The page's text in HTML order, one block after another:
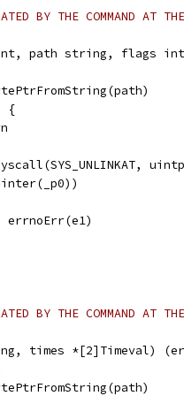
BY THE COMMAND AT
path string, flags
{
errnoErr(e1)
BY THE COMMAND AT
times *[2]Timeval)